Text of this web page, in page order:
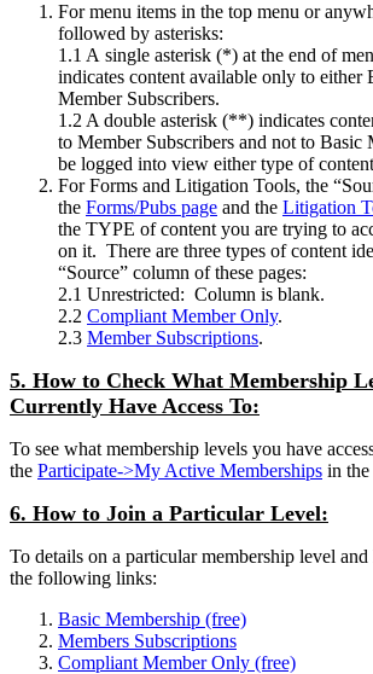
For menu items in the top menu or
followed by asterisks:
1.1 A single asterisk (*) at the end of
indicates content available only to either
Member Subscribers.
1.2 A double asterisk (**) indicates
to Member Subscribers and not to Basic
be logged into view either type of
For Forms and Litigation Tools, the
the Forms/Pubs page and the Litigation
the TYPE of content you are trying to
on it. There are three types of content
“Source” column of these pages:
2.1 Unrestricted: Column is blank.
2.2 Compliant Member Only.
2.3 Member Subscriptions.
5. How to Check What Membership
Currently Have Access To:
To see what membership levels you have
the Participate->My Active Memberships in the
6. How to Join a Particular Level:
To details on a particular membership level
the following links:
Basic Membership (free)
Members Subscriptions
Compliant Member Only (free)